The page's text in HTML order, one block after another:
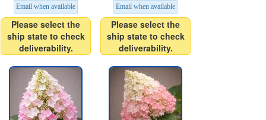
Email when available
Please select the
ship state to check
deliverability.
Email when available
Please select the
ship state to check
deliverability.